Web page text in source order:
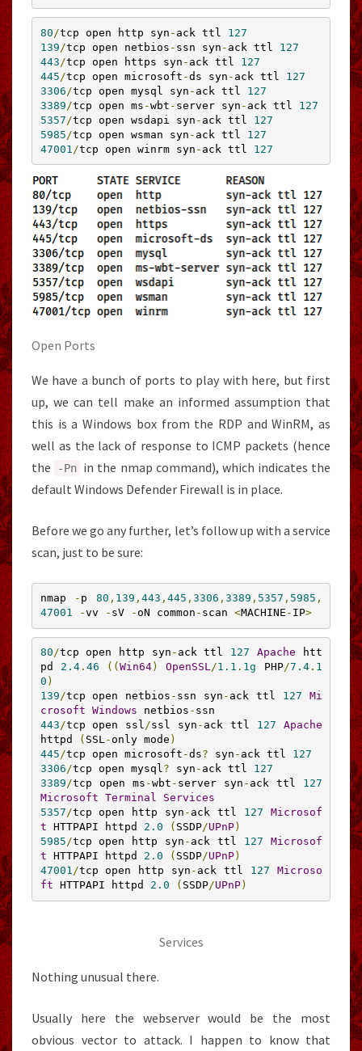
80 /tcp open http syn - ack ttl 127
139 /tcp open netbios - ssn syn - ack ttl 127
443 /tcp open https syn - ack ttl 127
445 /tcp open microsoft -ds syn - ack ttl 127
3306 /tcp open mysql syn - ack ttl 127
3389 /tcp open ms -wbt - server syn - ack ttl 127
5357 /tcp open wsdapi syn - ack ttl 127
5985 /tcp open wsman syn - ack ttl 127
47001 /tcp open winrm syn - ack ttl 127
Open Ports
We have a bunch of ports to play with here, but first
up, we can tell make an informed assumption that
this is a Windows box from the RDP and WinRM, as
well as the lack of response to ICMP packets (hence
the
-Pn in the nmap command), which indicates the
default Windows Defender Firewall is in place.
Before we go any further, let’s follow up with a service
scan, just to be sure:
nmap - p 80 , 139 , 443 , 445 , 3306 , 3389 , 5357 , 5985 ,
47001
-vv - sV - oN common - scan <MACHINE - IP>
80/tcp open http syn - ack ttl 127 Apache htt
pd 2.4. 46 (( Win64) OpenSSL/1.1 . 1g PHP/7.4. 1
0 )
139/tcp open netbios - ssn syn - ack ttl 127
Mi
crosoft Windows netbios -
443/tcp open ssl/ssl syn - ack ttl 127
Apache
httpd
( SSL- only mode )
445/tcp open microsoft -ds? syn - ack ttl 127
3306/tcp open mysql? syn - ack ttl 127
3389/tcp open ms -wbt - server syn - ack ttl 127
Microsoft Terminal
Services
5357/tcp open http syn - ack ttl 127
Microsof
t HTTPAPI httpd 2.0 ( SSDP/UPnP)
5985/tcp open http syn - ack ttl 127
Microsof
t HTTPAPI httpd 2.0 ( SSDP/UPnP)
47001/tcp open http syn - ack ttl 127
Microso
ft HTTPAPI httpd 2.0 ( SSDP/UPnP)
Services
Nothing unusual there.
Usually here the webserver would be the most
obvious vector to attack. I happen to know that